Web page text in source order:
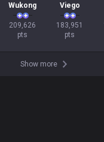
Wukong
209,626
pts
Viego
183,951
pts
Show more